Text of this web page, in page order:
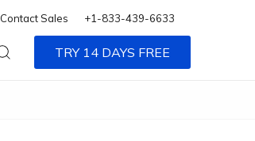
Contact Sales +1-833-439-6633
TRY 14 DAYS FREE